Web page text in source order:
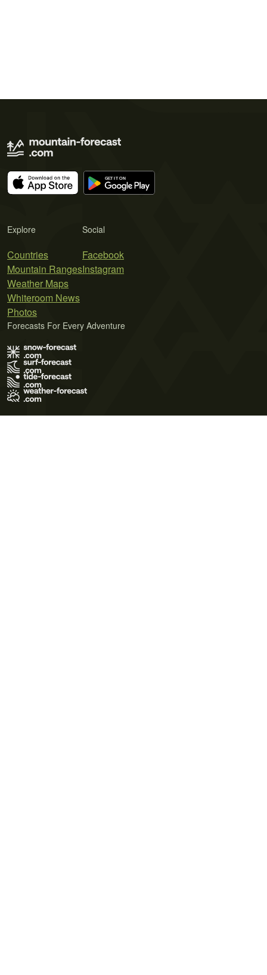
Explore
Countries
Mountain Ranges
Weather Maps
Whiteroom News
Photos
Social
Facebook
Instagram
Forecasts For Every Adventure